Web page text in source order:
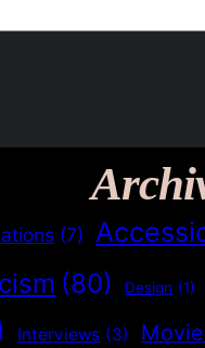
(7)
(80) Design (1)
Interviews (3)